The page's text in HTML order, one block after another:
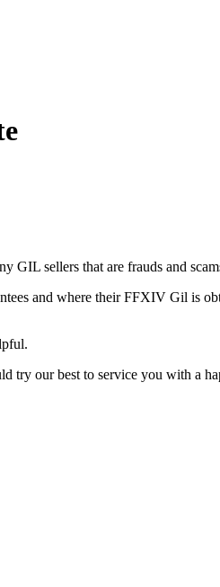
GIL sellers that are frauds and
and where their FFXIV Gil is
try our best to service you with a